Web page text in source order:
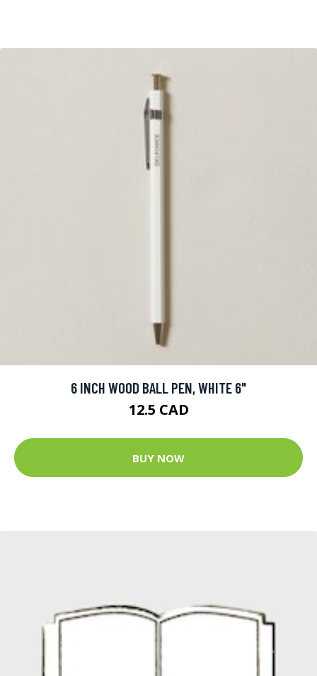
6 INCH WOOD BALL PEN, WHITE 6"
12.5 CAD
BUY NOW